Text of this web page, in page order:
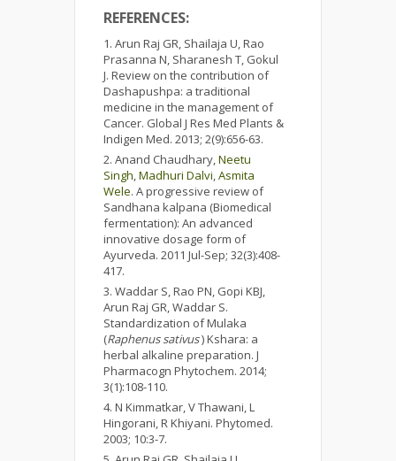
REFERENCES:
Arun Raj GR, Shailaja U, Rao
Prasanna N, Sharanesh T, Gokul
J. Review on the contribution of
Dashapushpa: a traditional
medicine in the management of
Cancer. Global J Res Med Plants &
Indigen Med. 2013; 2(9):656-63.
Anand Chaudhary,Neetu
Singh,Madhuri Dalvi,Asmita
Wele. A progressive review of
Sandhana kalpana (Biomedical
fermentation): An advanced
innovative dosage form of
Ayurveda. 2011 Jul-Sep; 32(3):408-
417.
Waddar S, Rao PN, Gopi KBJ,
Arun Raj GR, Waddar S.
Standardization of Mulaka
(Raphenus sativus) Kshara: a
herbal alkaline preparation. J
Pharmacogn Phytochem. 2014;
3(1):108-110.
N Kimmatkar, V Thawani, L
Hingorani, R Khiyani. Phytomed.
2003; 10:3-7.